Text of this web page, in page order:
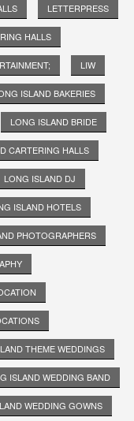
LETTERPRESS
HALLS
LIW
ISLAND BAKERIES
LONG ISLAND BRIDE
CARTERING HALLS
LONG ISLAND DJ
ISLAND HOTELS
PHOTOGRAPHERS
THEME WEDDINGS
ISLAND WEDDING BAND
WEDDING GOWNS